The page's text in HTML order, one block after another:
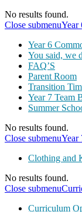
No results found.
Close submenuYear
Year 6
You said, we
FAQ’S
Parent Room
Transition
Year 7 Team
Summer
No results found.
Close submenuYear
Clothing and
No results found.
Close submenu
Curriculum